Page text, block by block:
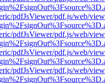
pdfJsViewer/pdf.js/web/
pdfJsViewer/pdf.js/web/
pdfJsViewer/pdf.js/web/
pdfJsViewer/pdf.js/web/